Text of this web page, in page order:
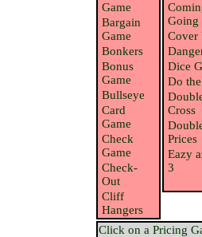
Game
Bargain
Game
Bonkers
Bonus
Game
Bullseye
Card
Game
Check
Game
Check-
Out
Cliff
Hangers
Going
Cover
Dice
Do
Cross
Prices
Eazy
3
Click on a Pricing